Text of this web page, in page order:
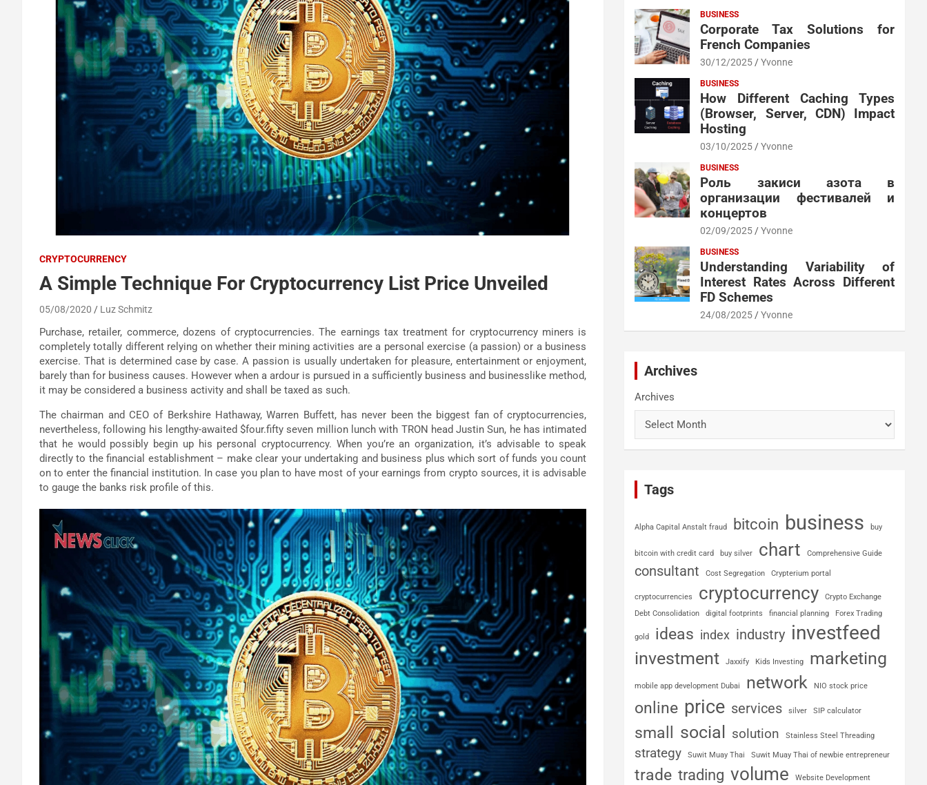
CRYPTOCURRENCY
A Simple Technique For Cryptocurrency List Price Unveiled
05/08/2020 Luz Schmitz
Purchase, retailer, commerce, dozens of cryptocurrencies. The earnings tax treatment for cryptocurrency miners is
completely totally different relying on whether their mining activities are a personal exercise (a passion) or a business
exercise. That is determined case by case. A passion is usually undertaken for pleasure, entertainment or enjoyment,
barely than for business causes. However when a ardour is pursued in a sufficiently business and businesslike method,
it may be considered a business activity and shall be taxed as such.
The chairman and CEO of Berkshire Hathaway, Warren Buffett, has never been the biggest fan of cryptocurrencies,
nevertheless, following his lengthy-awaited $four.fifty seven million lunch with TRON head Justin Sun, he has intimated
that he would possibly begin up his personal cryptocurrency. When you’re an organization, it’s advisable to speak
directly to the financial establishment – make clear your undertaking and business plus which sort of funds you count
on to enter the financial institution. In case you plan to have most of your earnings from crypto sources, it is advisable
to gauge the banks risk profile of this.
BUSINESS
Corporate Tax Solutions for
French Companies
30/12/2025 Yvonne
BUSINESS
How Different Caching Types
(Browser, Server, CDN) Impact
Hosting
03/10/2025 Yvonne
BUSINESS
Роль закиси азота в
организации фестивалей и
концертов
02/09/2025 Yvonne
BUSINESS
Understanding Variability of
Interest Rates Across Different
FD Schemes
24/08/2025 Yvonne
Archives
Archives
Tags
Alpha Capital Anstalt fraud bitcoin business buy
bitcoin with credit card buy silver chart Comprehensive Guide
consultant Cost Segregation Crypterium portal
cryptocurrencies cryptocurrency
Crypto Exchange
Debt Consolidation
digital footprints financial planning Forex Trading
gold ideas index industry investfeed
investment Jaxxify Kids Investing marketing
mobile app development Dubai network NIO stock price
online price services silver SIP calculator
small social solution Stainless Steel Threading
strategy Suwit Muay Thai Suwit Muay Thai of newbie entrepreneur
trade trading volume
Website Development